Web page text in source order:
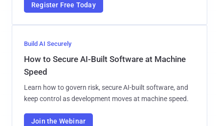
Register Free Today
Build AI Securely
How to Secure AI-Built Software at Machine
Speed
Learn how to govern risk, secure AI-built software, and
keep control as development moves at machine speed.
Join the Webinar